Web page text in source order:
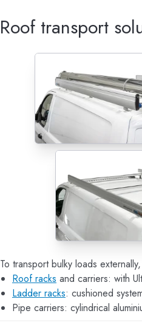
Roof transport
To transport bulky loads
Roof racks and carriers: with
Ladder racks: cushioned
Pipe carriers: cylindrical